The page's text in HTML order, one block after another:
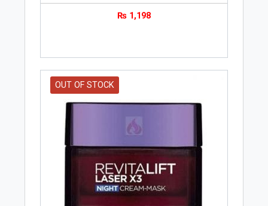
₨ 1,198
OUT OF STOCK